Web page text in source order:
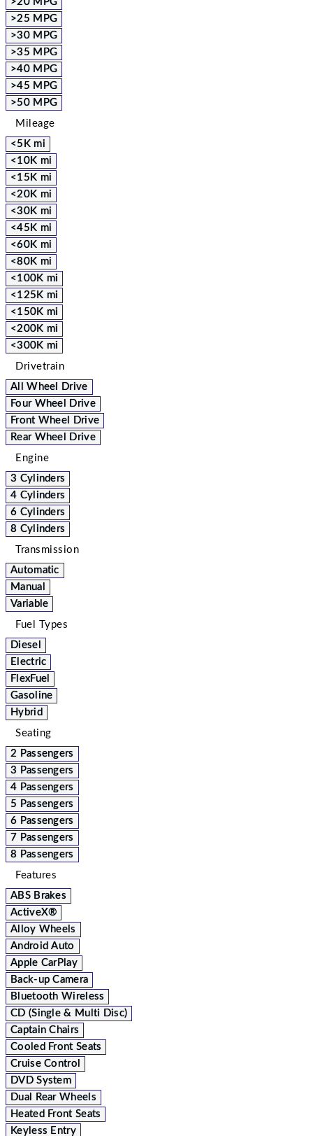
>25 MPG
>30 MPG
>35 MPG
>40 MPG
>45 MPG
>50 MPG
Mileage
<5K mi
<10K mi
<15K mi
<20K mi
<30K mi
<45K mi
<60K mi
<80K mi
<100K mi
<125K mi
<150K mi
<200K mi
<300K mi
Drivetrain
All Wheel Drive
Four Wheel Drive
Front Wheel Drive
Rear Wheel Drive
Engine
3 Cylinders
4 Cylinders
6 Cylinders
8 Cylinders
Transmission
Automatic
Manual
Variable
Fuel Types
Diesel
Electric
FlexFuel
Gasoline
Hybrid
Seating
2 Passengers
3 Passengers
4 Passengers
5 Passengers
6 Passengers
7 Passengers
8 Passengers
Features
ABS Brakes
ActiveX®
Alloy Wheels
Android Auto
Apple CarPlay
Back-up Camera
Bluetooth Wireless
CD (Single & Multi Disc)
Captain Chairs
Cooled Front Seats
Cruise Control
DVD System
Dual Rear Wheels
Heated Front Seats
Keyless Entry